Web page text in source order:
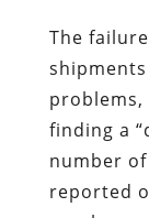
The
finding a
number
reported